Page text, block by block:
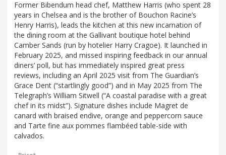
Former Bibendum head chef, Matthew Harris (who spent 28
years in Chelsea and is the brother of Bouchon Racine’s
Henry Harris), leads the kitchen at this new incarnation of
the dining room at the Gallivant boutique hotel behind
Camber Sands (run by hotelier Harry Cragoe). It launched in
February 2025, and missed inspiring feedback in our annual
diners’ poll, but has immediately inspired great press
reviews, including an April 2025 visit from The Guardian’s
Grace Dent (“startlingly good”) and in May 2025 from The
Telegraph’s William Sitwell (“A coastal paradise with a great
chef in its midst”). Signature dishes include Magret de
canard with braised endive, orange and peppercorn sauce
and Tarte fine aux pommes flambéed table-side with
calvados.